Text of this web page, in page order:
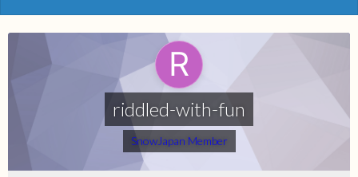
riddled-with-fun
SnowJapan Member